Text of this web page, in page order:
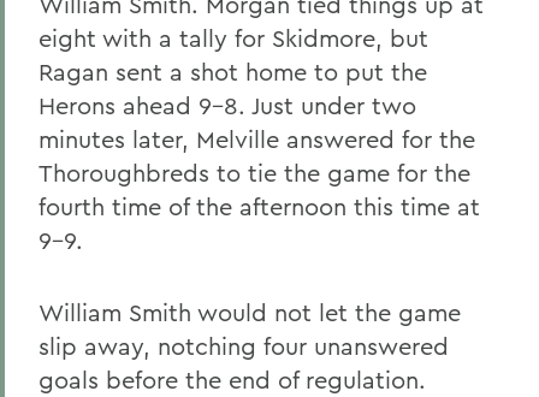
eight with a tally for Skidmore, but
Ragan sent a shot home to put the
Herons ahead 9-8. Just under two
minutes later, Melville answered for the
Thoroughbreds to tie the game for the
fourth time of the afternoon this time at
9-9.
William Smith would not let the game
slip away, notching four unanswered
goals before the end of regulation.